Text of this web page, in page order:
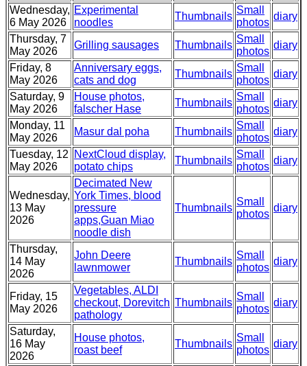
Wednesday,
6 May 2026
Experimental
noodles
Thumbnails
Small
photos
diary
Thursday, 7
May 2026
Grilling sausages Thumbnails
Small
photos
diary
Friday, 8
May 2026
Anniversary eggs,
cats and dog
Thumbnails
Small
photos
diary
Saturday, 9
May 2026
House photos,
falscher Hase
Thumbnails
Small
photos
diary
Monday, 11
May 2026
Masur dal poha Thumbnails
Small
photos
diary
Tuesday, 12
May 2026
NextCloud display,
potato chips
Thumbnails
Small
photos
diary
Wednesday,
13 May
2026
Decimated New
York Times, blood
pressure
apps,Guan Miao
noodle dish
Thumbnails
Small
photos
diary
Thursday,
14 May
2026
John Deere
lawnmower
Thumbnails
Small
photos
diary
Friday, 15
May 2026
Vegetables, ALDI
checkout, Dorevitch
pathology
Thumbnails
Small
photos
diary
Saturday,
16 May
2026
House photos,
roast beef
Thumbnails
Small
photos
diary